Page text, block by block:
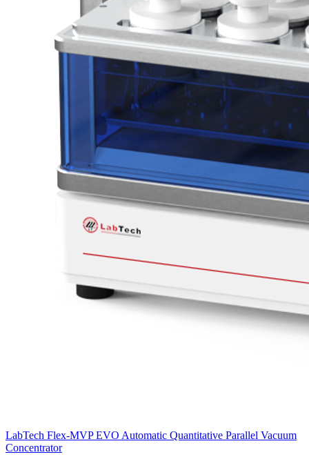
LabTech Flex-MVP EVO Automatic Quantitative Parallel Vacuum
Concentrator